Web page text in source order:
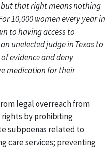
that right means nothing
10,000 women every year in
to having access to
unelected judge in Texas to
evidence and deny
medication for their
legal overreach from
by prohibiting
subpoenas related to
care services; preventing